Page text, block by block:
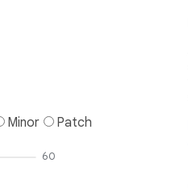
Minor Patch
60